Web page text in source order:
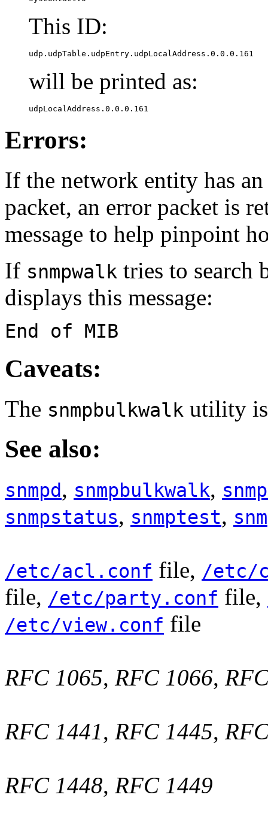
This ID:
udp.udpTable.udpEntry.udpLocalAddress.0.0.0.161
will be printed as:
udpLocalAddress.0.0.0.161
Errors:
If the network entity has
packet, an error packet is
message to help pinpoint
If snmpwalk tries to search
displays this message:
End of MIB
Caveats:
The snmpbulkwalk utility
See also:
snmpd, snmpbulkwalk,
snmpstatus, snmptest,
/etc/acl.conf file, /etc/
file, /etc/party.conf file,
/etc/view.conf file
RFC 1065, RFC 1066,
RFC 1441, RFC 1445,
RFC 1448, RFC 1449